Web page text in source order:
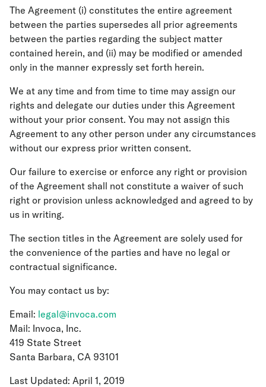
The Agreement (i) constitutes the entire agreement
between the parties supersedes all prior agreements
between the parties regarding the subject matter
contained herein, and (ii) may be modified or amended
only in the manner expressly set forth herein.
We at any time and from time to time may assign our
rights and delegate our duties under this Agreement
without your prior consent. You may not assign this
Agreement to any other person under any circumstances
without our express prior written consent.
Our failure to exercise or enforce any right or provision
of the Agreement shall not constitute a waiver of such
right or provision unless acknowledged and agreed to by
us in writing.
The section titles in the Agreement are solely used for
the convenience of the parties and have no legal or
contractual significance.
You may contact us by:
Email: legal@invoca.com
Mail: Invoca, Inc.
419 State Street
Santa Barbara, CA 93101
Last Updated: April 1, 2019